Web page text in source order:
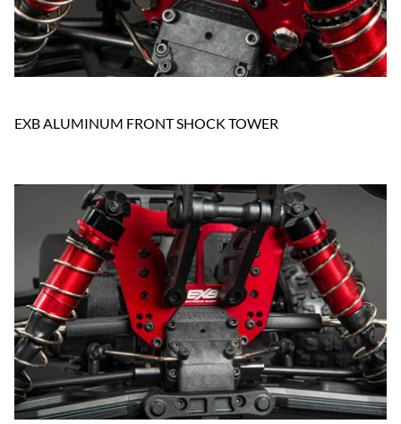
EXB ALUMINUM FRONT SHOCK TOWER